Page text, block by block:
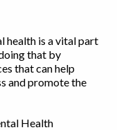
health is a vital part
that by
that can help
and promote the
Health